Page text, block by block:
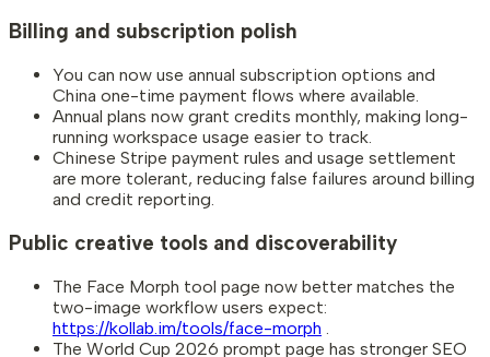
Billing and subscription polish
You can now use annual subscription options and
China one-time payment flows where available.
Annual plans now grant credits monthly, making long-
running workspace usage easier to track.
Chinese Stripe payment rules and usage settlement
are more tolerant, reducing false failures around billing
and credit reporting.
Public creative tools and discoverability
The Face Morph tool page now better matches the
two-image workflow users expect:
https://kollab.im/tools/face-morph
The World Cup 2026 prompt page has stronger SEO